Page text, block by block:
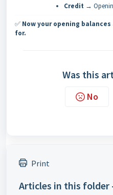
Credit →
✅ Now your opening
for.
Was this
No
Print
Articles in this folder